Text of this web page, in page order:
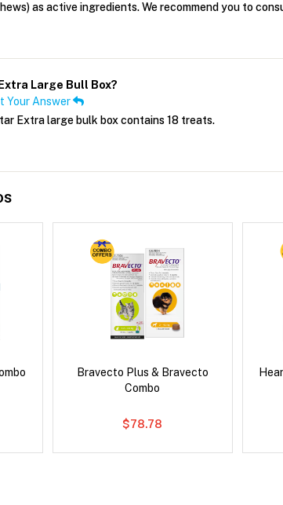
as active ingredients. We recommend you to
Large Bull Box?
Your Answer
Extra large bulk box contains 18 treats.
Bravecto Plus & Bravecto
Combo
$78.78